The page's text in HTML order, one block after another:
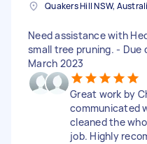
Quakers Hill NSW,
Need assistance with
small tree pruning. - Due
March 2023
Great work by
communicated
cleaned the
job. Highly